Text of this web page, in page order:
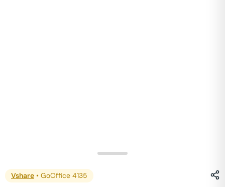
Vshare • GoOffice 4135